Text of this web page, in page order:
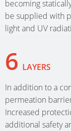
becoming
be supplied with
light and UV
6 LAYERS
In addition to a
permeation
Increased
additional safety